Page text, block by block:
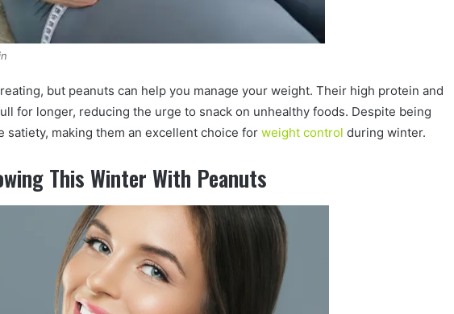
but peanuts can help you manage your weight. Their high protein and
for longer, reducing the urge to snack on unhealthy foods. Despite being
making them an excellent choice for weight control during winter.
This Winter With Peanuts